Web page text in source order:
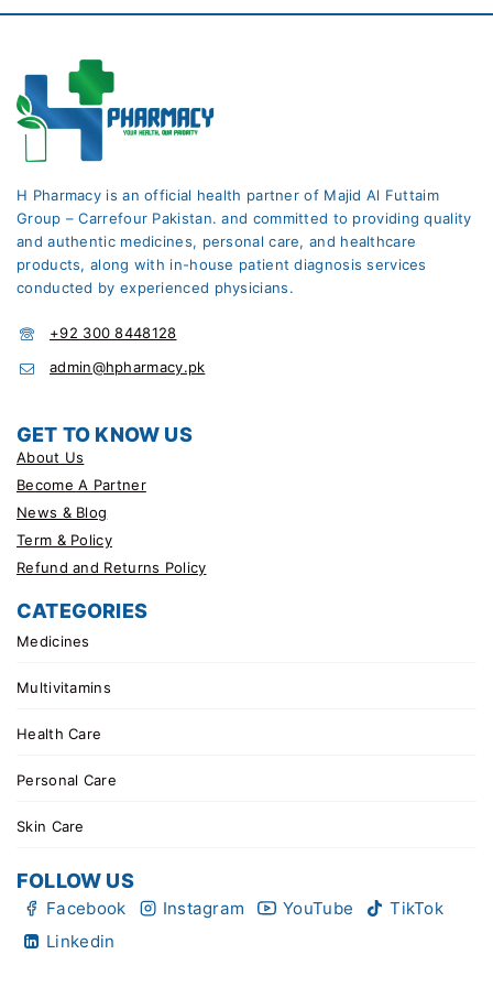
H Pharmacy is an official health partner of Majid Al Futtaim
Group – Carrefour Pakistan. and committed to providing quality
and authentic medicines, personal care, and healthcare
products, along with in-house patient diagnosis services
conducted by experienced physicians.
+92 300 8448128
admin@hpharmacy.pk
GET TO KNOW US
About Us
Become A Partner
News & Blog
Term & Policy
Refund and Returns Policy
CATEGORIES
Medicines
Multivitamins
Health Care
Personal Care
Skin Care
FOLLOW US
Facebook Instagram YouTube
TikTok
Linkedin